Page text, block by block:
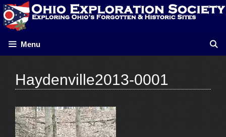
Skip
to
content
Menu
Haydenville2013-0001